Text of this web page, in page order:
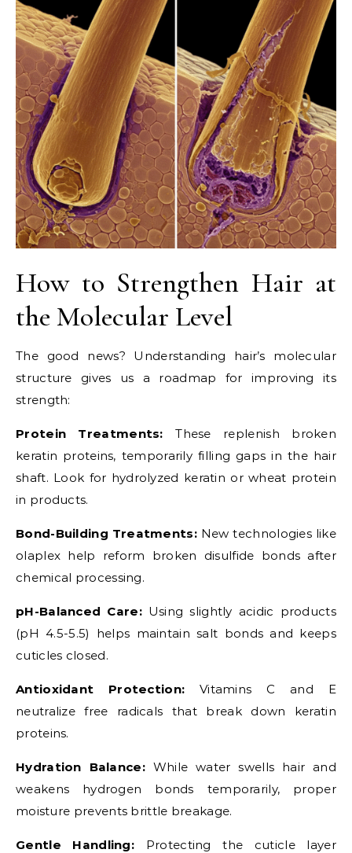
How to Strengthen Hair at
the Molecular Level
The good news? Understanding hair’s molecular
structure gives us a roadmap for improving its
strength:
Protein Treatments: These replenish broken
keratin proteins, temporarily filling gaps in the hair
shaft. Look for hydrolyzed keratin or wheat protein
in products.
Bond-Building Treatments:New technologies like
olaplex help reform broken disulfide bonds after
chemical processing.
pH-Balanced Care:Using slightly acidic products
(pH 4.5-5.5) helps maintain salt bonds and keeps
cuticles closed.
Antioxidant Protection: Vitamins C and E
neutralize free radicals that break down keratin
proteins.
Hydration Balance:While water swells hair and
weakens hydrogen bonds temporarily, proper
moisture prevents brittle breakage.
Gentle Handling: Protecting the cuticle layer